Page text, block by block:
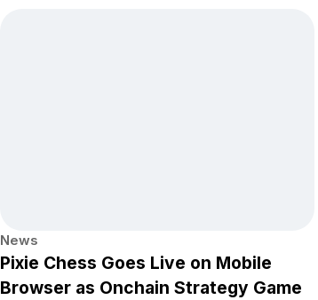
News
Pixie Chess Goes Live on Mobile
Browser as Onchain Strategy Game